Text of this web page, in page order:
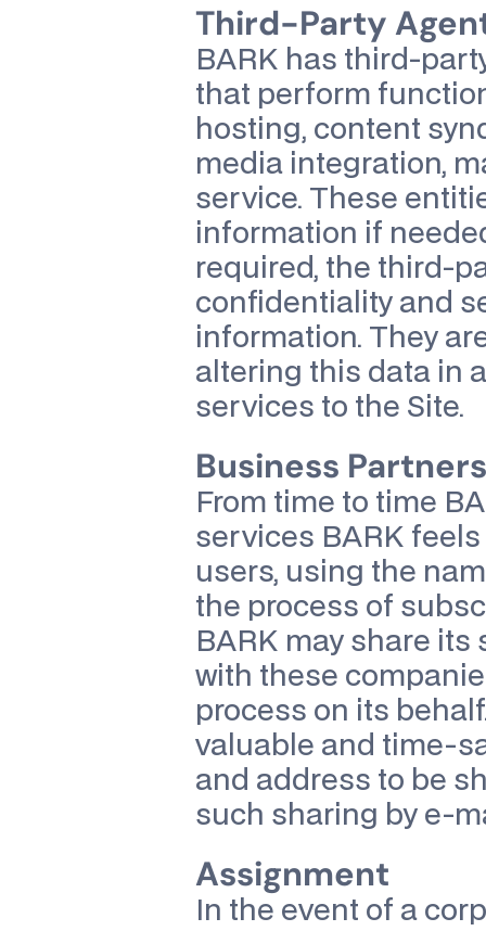
Third-Party
BARK has third-
that perform
hosting, content
media integration,
service. These
information if
required, the third-
confidentiality and
information. They
altering this data in
services to the Site.
Business
From time to time
services BARK
users, using the
the process of
BARK may share
with these
process on its
valuable and time-
and address to be
such sharing by e-
Assignment
In the event of a